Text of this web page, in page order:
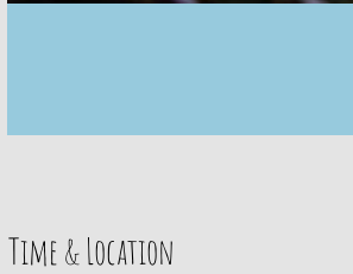
Time & Location